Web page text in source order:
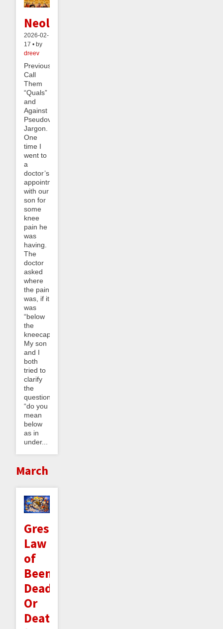
Neology
2026-02-
17 • by
dreev
Previously:
Call
Them
“Quals”
and
Against
Pseudovernacular
Jargon.
One
time I
went to
a
doctor’s
appointment
with our
son for
some
knee
pain he
was
having.
The
doctor
asked
where
the pain
was, if it
was
“below
the
kneecap”.
My son
and I
both
tried to
clarify
the
question:
“do you
mean
below
as in
under...
March
Gresham's
Law
of
Beeminder
Deadlines:
Or
Death